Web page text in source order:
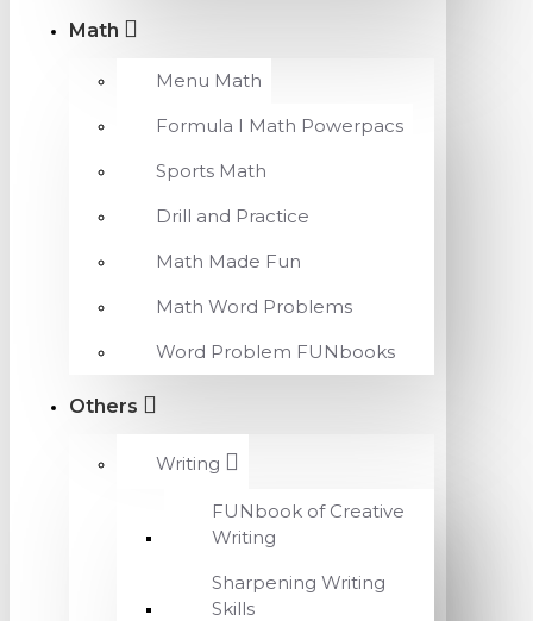
Math
Menu Math
Formula I Math Powerpacs
Sports Math
Drill and Practice
Math Made Fun
Math Word Problems
Word Problem FUNbooks
Others
Writing
FUNbook of Creative
Writing
Sharpening Writing
Skills